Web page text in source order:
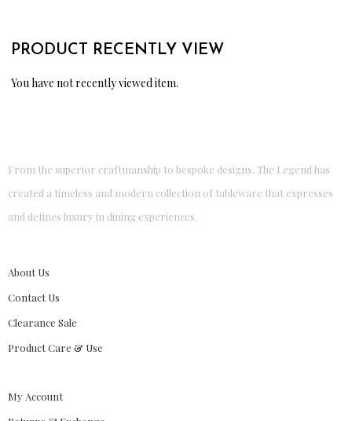
PRODUCT RECENTLY VIEW
You have not recently viewed item.
From the superior craftmanship to bespoke designs, The Legend has
created a timeless and modern collection of tableware that expresses
and defines luxury in dining experiences.
About Us
Contact Us
Clearance Sale
Product Care & Use
My Account